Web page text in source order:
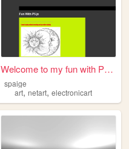
Welcome to my fun with P5.js
spaige
art,netart,electronicart